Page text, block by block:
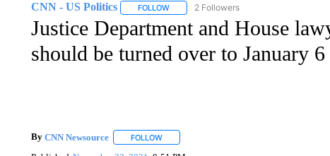
CNN - US Politics FOLLOWFOLLOW "CNN - US POLITICS" TO
2 Followers
Justice Department and House
should be turned over to January
By CNN Newsource FOLLOWFOLLOW "" TO RECEIVE NOTIFICATIONS